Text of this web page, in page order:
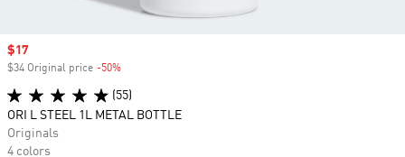
Sale price
$17
$34 Original price -50%
(55)
ORI L STEEL 1L METAL BOTTLE
Originals
4 colors